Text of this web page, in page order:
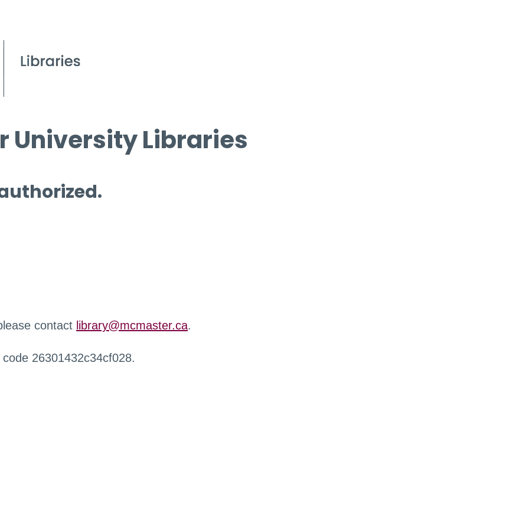
University Libraries
contact library@mcmaster.ca.
26301432c34cf028.